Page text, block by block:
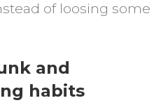
of loosing some
and
habits